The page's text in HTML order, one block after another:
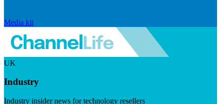
Media kit
UK
Industry
Industry insider news for technology resellers